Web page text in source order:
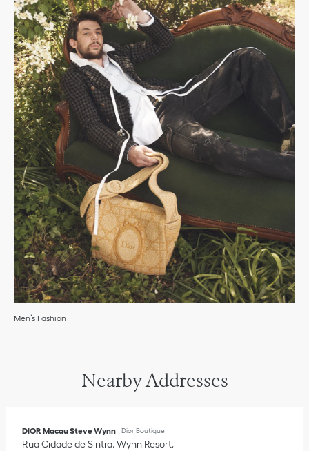
Men’s Fashion
Nearby Addresses
DIOR Macau Steve Wynn Dior Boutique
Rua Cidade de Sintra, Wynn Resort